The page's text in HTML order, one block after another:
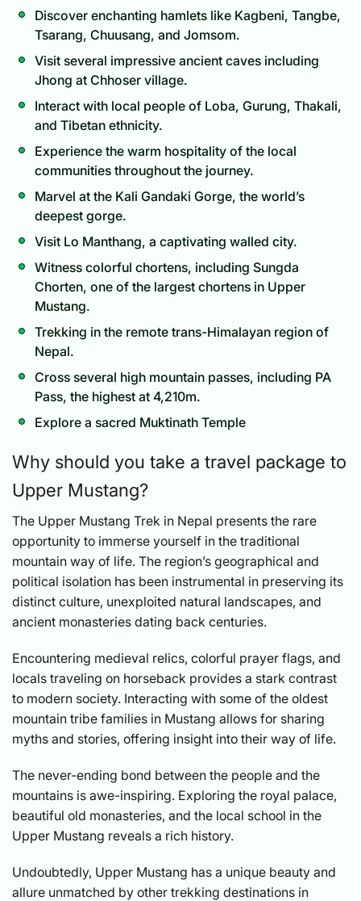
Discover enchanting hamlets like Kagbeni, Tangbe,
Tsarang, Chuusang, and Jomsom.
Visit several impressive ancient caves including
Jhong at Chhoser village.
Interact with local people of Loba, Gurung, Thakali,
and Tibetan ethnicity.
Experience the warm hospitality of the local
communities throughout the journey.
Marvel at the Kali Gandaki Gorge, the world’s
deepest gorge.
Visit Lo Manthang, a captivating walled city.
Witness colorful chortens, including Sungda
Chorten, one of the largest chortens in Upper
Mustang.
Trekking in the remote trans-Himalayan region of
Nepal.
Cross several high mountain passes, including PA
Pass, the highest at 4,210m.
Explore a sacred Muktinath Temple
Why should you take a travel package to
Upper Mustang?
The Upper Mustang Trek in Nepal presents the rare
opportunity to immerse yourself in the traditional
mountain way of life. The region’s geographical and
political isolation has been instrumental in preserving its
distinct culture, unexploited natural landscapes, and
ancient monasteries dating back centuries.
Encountering medieval relics, colorful prayer flags, and
locals traveling on horseback provides a stark contrast
to modern society. Interacting with some of the oldest
mountain tribe families in Mustang allows for sharing
myths and stories, offering insight into their way of life.
The never-ending bond between the people and the
mountains is awe-inspiring. Exploring the royal palace,
beautiful old monasteries, and the local school in the
Upper Mustang reveals a rich history.
Undoubtedly, Upper Mustang has a unique beauty and
allure unmatched by other trekking destinations in